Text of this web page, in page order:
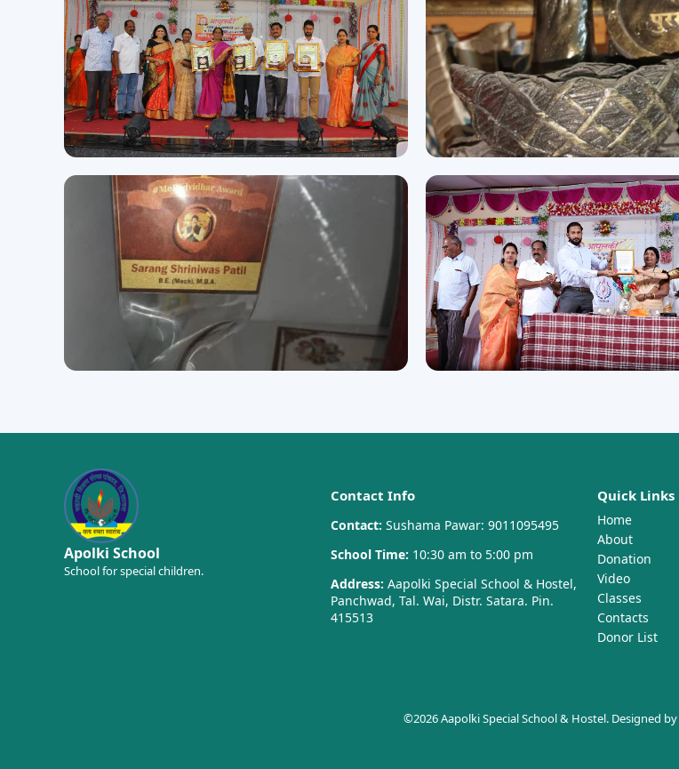
Apolki School
School for special children.
Contact Info
Contact: Sushama Pawar: 9011095495
School Time: 10:30 am to 5:00 pm
Address: Aapolki Special School & Hostel,
Panchwad, Tal. Wai, Distr. Satara. Pin.
415513
Quick Links
Home
About
Donation
Video
Classes
Contacts
Donor List
©2026 Aapolki Special School & Hostel. Designed by